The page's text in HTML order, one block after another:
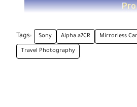
Overview
Tags: Sony Alpha a7CR Mirrorless
Travel Photography